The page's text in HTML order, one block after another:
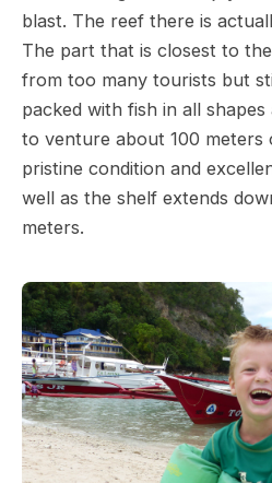
blast. The reef there is
The part that is closest to
from too many tourists but
packed with fish in all
to venture about 100 meters
pristine condition and
well as the shelf extends
meters.